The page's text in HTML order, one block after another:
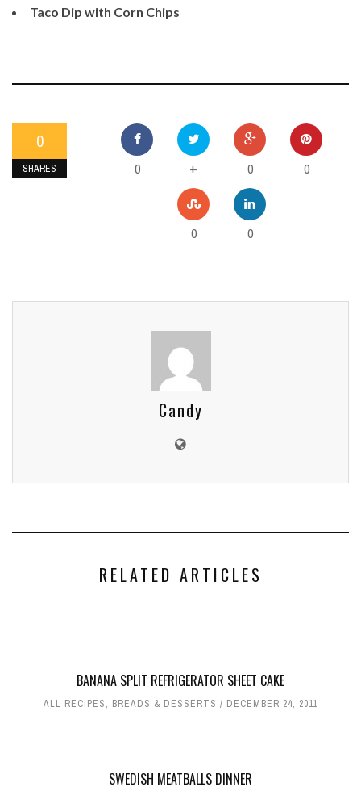
Taco Dip with Corn Chips
0
SHARES 0 + 0 0
0 0
Candy
RELATED ARTICLES
BANANA SPLIT REFRIGERATOR SHEET CAKE
ALL RECIPES, BREADS & DESSERTS DECEMBER 24, 2011
SWEDISH MEATBALLS DINNER